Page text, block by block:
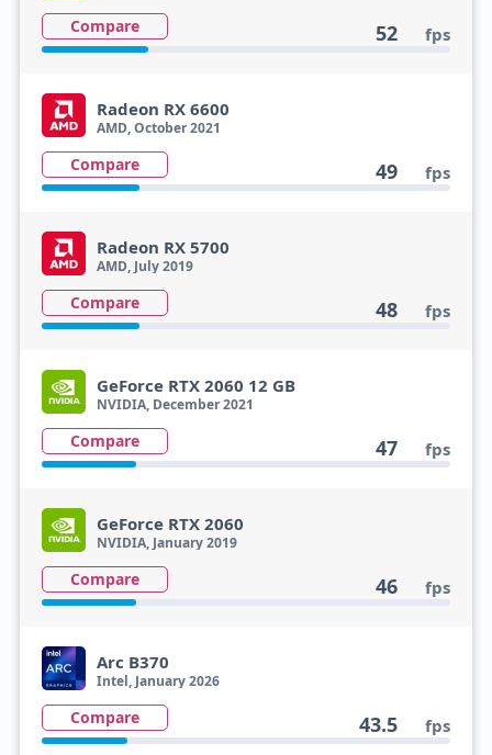
Compare 52 fps
Radeon RX 6600
AMD, October 2021
Compare 49 fps
Radeon RX 5700
AMD, July 2019
Compare 48 fps
GeForce RTX 2060 12 GB
NVIDIA, December 2021
Compare 47 fps
GeForce RTX 2060
NVIDIA, January 2019
Compare 46 fps
Arc B370
Intel, January 2026
Compare 43.5 fps